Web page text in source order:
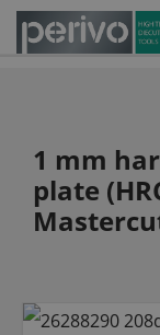
1 mm
plate